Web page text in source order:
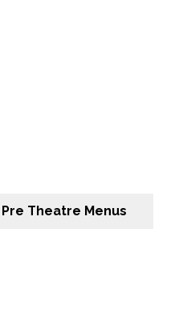
Pre Theatre Menus